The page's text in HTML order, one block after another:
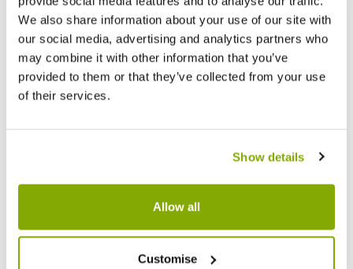
We also share information about your use of our site with
our social media, advertising and analytics partners who
may combine it with other information that you’ve
provided to them or that they’ve collected from your use
of their services.
Show details
Allow all
Customise
Luxury Fresh Christmas Tree (Picea
pungens glauca) - Large 90-110cm BLUE
SPRUCE - FOR IMMEDIATE DISPATCH
Betula
Birch -